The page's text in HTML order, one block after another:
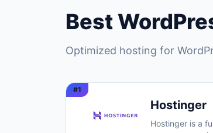
Best
Optimized hosting for
#1
Hostinger
Hostinger is a